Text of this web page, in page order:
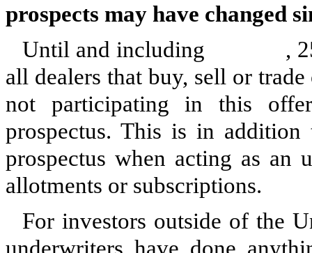
prospects may have changed
Until and including , 25
all dealers that buy, sell or
not participating in this
prospectus. This is in
prospectus when acting as an
allotments or subscriptions.
For investors outside of the